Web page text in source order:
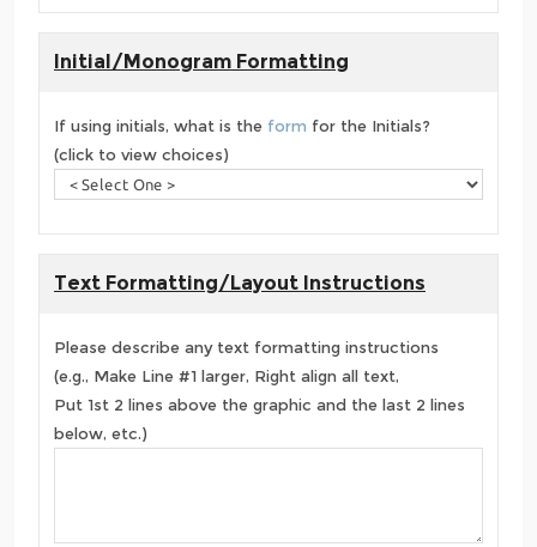
Initial/Monogram Formatting
If using initials, what is the form for the Initials?
(click to view choices)
Text Formatting/Layout Instructions
Please describe any text formatting instructions
(e.g., Make Line #1 larger, Right align all text,
Put 1st 2 lines above the graphic and the last 2 lines
below, etc.)